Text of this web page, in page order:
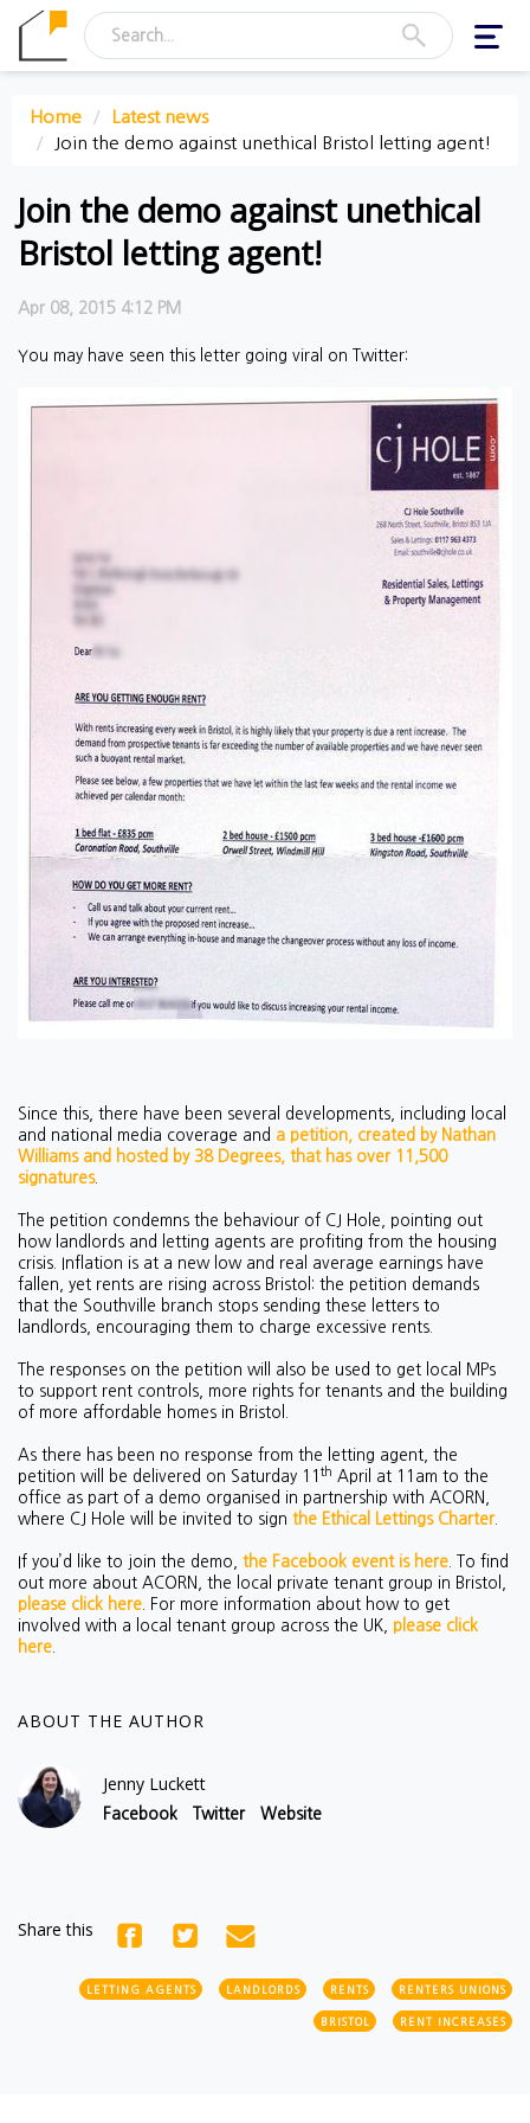
Home
Latest news
Join the demo against unethical Bristol letting agent!
Join the demo against unethical
Bristol letting agent!
Apr 08, 2015 4:12 PM
You may have seen this letter going viral on Twitter:
Since this, there have been several developments, including local
and national media coverage and a petition, created by Nathan
Williams and hosted by 38 Degrees, that has over 11,500
signatures.
The petition condemns the behaviour of CJ Hole, pointing out
how landlords and letting agents are profiting from the housing
crisis. Inflation is at a new low and real average earnings have
fallen, yet rents are rising across Bristol: the petition demands
that the Southville branch stops sending these letters to
landlords, encouraging them to charge excessive rents.
The responses on the petition will also be used to get local MPs
to support rent controls, more rights for tenants and the building
of more affordable homes in Bristol.
As there has been no response from the letting agent, the
petition will be delivered on Saturday 11 th April at 11am to the
office as part of a demo organised in partnership with ACORN,
where CJ Hole will be invited to sign the Ethical Lettings Charter.
If you’d like to join the demo, the Facebook event is here . To find
out more about ACORN, the local private tenant group in Bristol,
please click here . For more information about how to get
involved with a local tenant group across the UK, please click
here
ABOUT THE AUTHOR
Jenny Luckett
Facebook Twitter Website
Share this
LETTING AGENTS LANDLORDS RENTS RENTERS UNIONS
BRISTOL RENT INCREASES